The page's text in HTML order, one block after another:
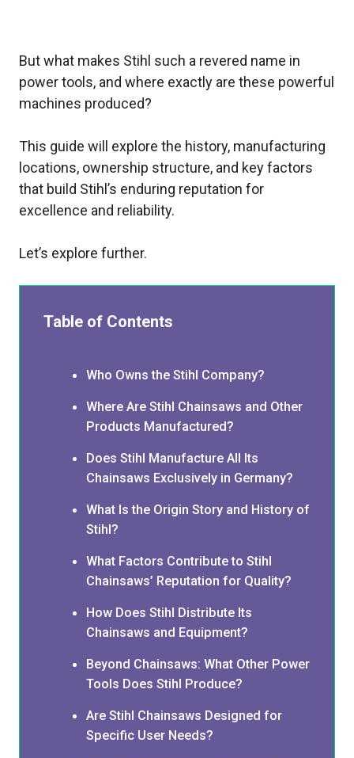
But what makes Stihl such a revered name in
power tools, and where exactly are these powerful
machines produced?
This guide will explore the history, manufacturing
locations, ownership structure, and key factors
that build Stihl’s enduring reputation for
excellence and reliability.
Let’s explore further.
Table of Contents
Who Owns the Stihl Company?
Where Are Stihl Chainsaws and Other
Products Manufactured?
Does Stihl Manufacture All Its
Chainsaws Exclusively in Germany?
What Is the Origin Story and History of
Stihl?
What Factors Contribute to Stihl
Chainsaws’ Reputation for Quality?
How Does Stihl Distribute Its
Chainsaws and Equipment?
Beyond Chainsaws: What Other Power
Tools Does Stihl Produce?
Are Stihl Chainsaws Designed for
Specific User Needs?